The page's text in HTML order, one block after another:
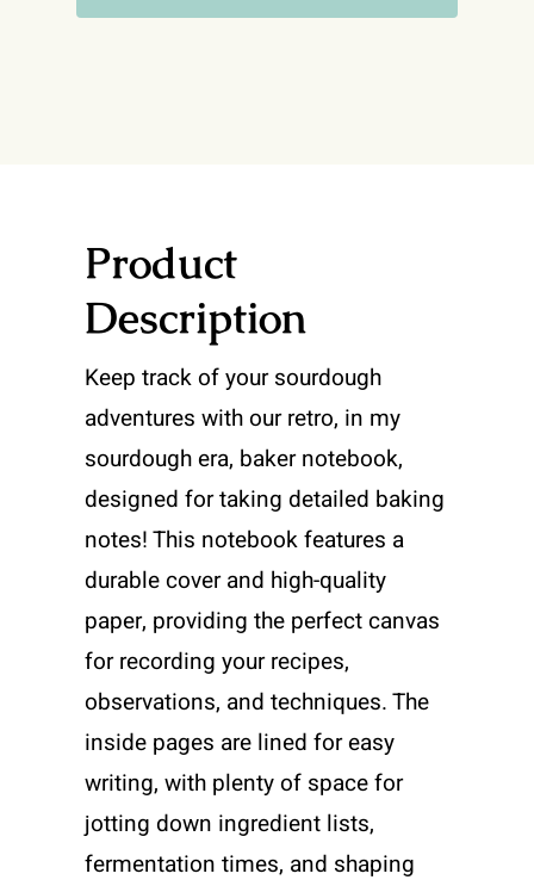
Sourdough
Product
Description
Keep track of your sourdough
adventures with our retro, in my
sourdough era, baker notebook,
designed for taking detailed baking
notes! This notebook features a
durable cover and high-quality
paper, providing the perfect canvas
for recording your recipes,
observations, and techniques. The
inside pages are lined for easy
writing, with plenty of space for
jotting down ingredient lists,
fermentation times, and shaping